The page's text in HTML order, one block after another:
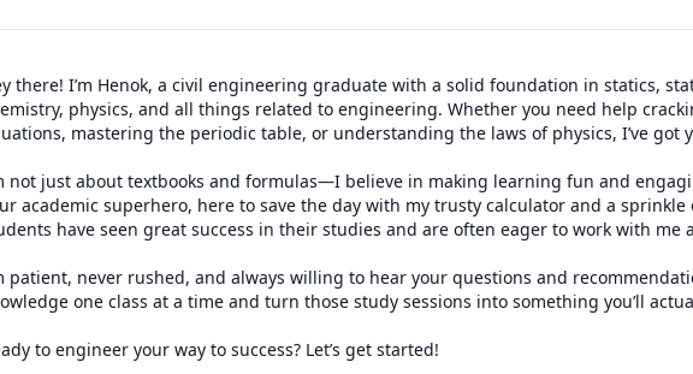
there! I’m Henok, a civil engineering graduate with a solid foundation in statics,
physics, and all things related to engineering. Whether you need help
mastering the periodic table, or understanding the laws of physics, I’ve got
not just about textbooks and formulas—I believe in making learning fun and
academic superhero, here to save the day with my trusty calculator and a sprinkle
have seen great success in their studies and are often eager to work with me
patient, never rushed, and always willing to hear your questions and
one class at a time and turn those study sessions into something you’ll
to engineer your way to success? Let’s get started!